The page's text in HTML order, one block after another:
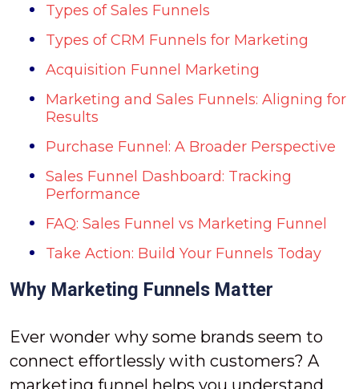
Types of Sales Funnels
Types of CRM Funnels for Marketing
Acquisition Funnel Marketing
Marketing and Sales Funnels: Aligning for
Results
Purchase Funnel: A Broader Perspective
Sales Funnel Dashboard: Tracking
Performance
FAQ: Sales Funnel vs Marketing Funnel
Take Action: Build Your Funnels Today
Why Marketing Funnels Matter
Ever wonder why some brands seem to
connect effortlessly with customers? A
marketing funnel helps you understand